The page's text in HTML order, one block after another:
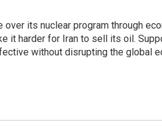
its nuclear program through
it harder for Iran to sell its oil.
without disrupting the global